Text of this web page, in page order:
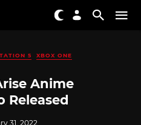
5
XBOX ONE
Anime
31, 2022